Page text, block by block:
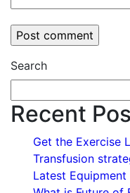
Search
Recent
Get the Exercise
Transfusion
Latest